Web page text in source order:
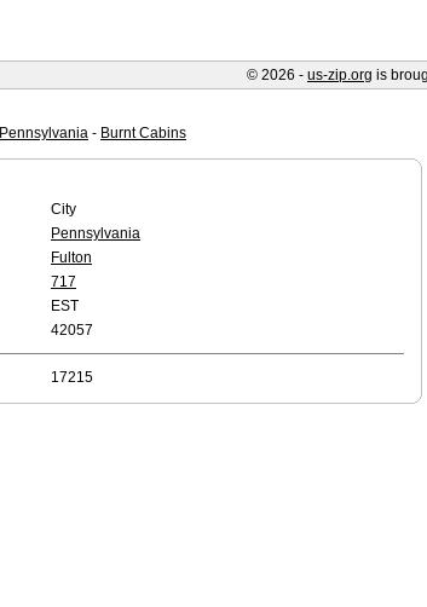
Pennsylvania - Burnt Cabins
City
Pennsylvania
Fulton
717
EST
42057
17215
© 2026 - us-zip.org is